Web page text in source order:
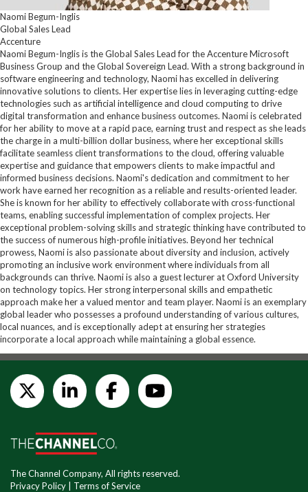
Naomi Begum-Inglis
Global Sales Lead
Accenture
Naomi Begum-Inglis is the Global Sales Lead for the Accenture Microsoft
Business Group and the Global Sovereign Lead. With a strong background in
software engineering and technology, Naomi has excelled in delivering
innovative solutions to clients. Her expertise lies in leveraging cutting-edge
technologies such as artificial intelligence and cloud computing to drive
digital transformation and enhance business outcomes. Naomi is celebrated
for her ability to move at a rapid pace, earning trust and respect as she leads
the charge in a multi-billion dollar business, where her exceptional skills
facilitate seamless client transformations to the cloud, offering valuable
expertise and guidance that empowers clients to make impactful and
informed business decisions. Naomi's dedication and commitment to her
work have earned her recognition as a reliable and results-oriented leader.
She is known for her ability to effectively collaborate with cross-functional
teams, enabling successful implementation of complex projects. Her
exceptional problem-solving skills and strategic thinking have contributed to
the success of numerous high-profile initiatives. Beyond her technical
prowess, Naomi is also passionate about diversity and inclusion, actively
promoting an inclusive work environment where individuals from all
backgrounds can thrive. Naomi is also a guest lecturer at Oxford University
on technology topics. Her strong interpersonal skills and empathetic
approach make her a valued mentor and team player. Naomi is an exemplary
global leader who possesses a profound understanding of various cultures,
local nuances, and is exceptionally adept at ensuring her strategies
incorporate a local approach while maintaining a global essence.
The Channel Company, All rights reserved.
Privacy Policy
Terms of Service